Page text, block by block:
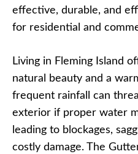
effective, durable, and
for residential and
Living in Fleming Island
natural beauty and a
frequent rainfall can
exterior if proper water
leading to blockages,
costly damage. The